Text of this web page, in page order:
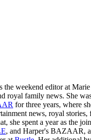
the weekend editor at
royal family news. She
for three years, where
news, royal stories,
she spent a year as the
, and Harper's BAZAAR,